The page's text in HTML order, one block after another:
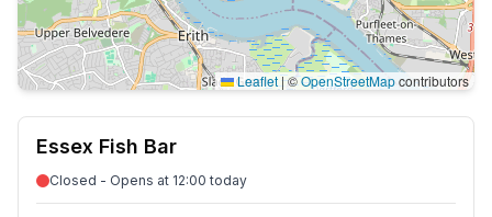
Leaflet|©OpenStreetMapcontributors
Essex Fish Bar
Closed - Opens at 12:00 today